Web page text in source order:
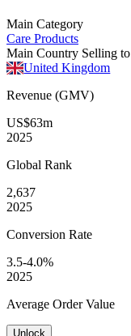
Main Category
Care Products
Main Country Selling to
United Kingdom
Revenue (GMV)
US$63m
2025
Global Rank
2,637
2025
Conversion Rate
3.5-4.0%
2025
Average Order Value
Unlock